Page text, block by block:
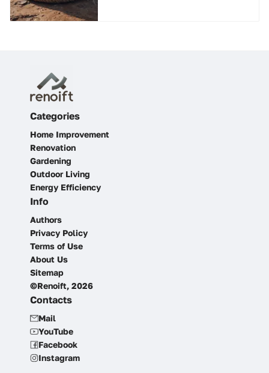
Categories
Home Improvement
Renovation
Gardening
Outdoor Living
Energy Efficiency
Info
Authors
Privacy Policy
Terms of Use
About Us
Sitemap
©Renoift, 2026
Contacts
Mail
YouTube
Facebook
Instagram